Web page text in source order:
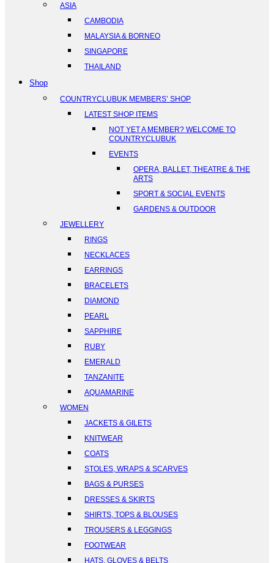
ASIA
CAMBODIA
MALAYSIA & BORNEO
SINGAPORE
THAILAND
Shop
COUNTRYCLUBUK MEMBERS’ SHOP
LATEST SHOP ITEMS
NOT YET A MEMBER? WELCOME TO
COUNTRYCLUBUK
EVENTS
OPERA, BALLET, THEATRE & THE
ARTS
SPORT & SOCIAL EVENTS
GARDENS & OUTDOOR
JEWELLERY
RINGS
NECKLACES
EARRINGS
BRACELETS
DIAMOND
PEARL
SAPPHIRE
RUBY
EMERALD
TANZANITE
AQUAMARINE
WOMEN
JACKETS & GILETS
KNITWEAR
COATS
STOLES, WRAPS & SCARVES
BAGS & PURSES
DRESSES & SKIRTS
SHIRTS, TOPS & BLOUSES
TROUSERS & LEGGINGS
FOOTWEAR
HATS, GLOVES & BELTS